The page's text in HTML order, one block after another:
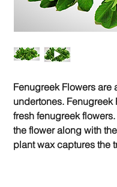
Fenugreek Flowers are
undertones. Fenugreek
fresh fenugreek
the flower along with
plant wax captures the